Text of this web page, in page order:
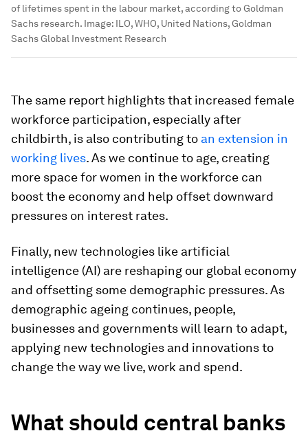
of lifetimes spent in the labour market, according to Goldman
Sachs research. Image: ILO, WHO, United Nations, Goldman
Sachs Global Investment Research
The same report highlights that increased female
workforce participation, especially after
childbirth, is also contributing to an extension in
working lives. As we continue to age, creating
more space for women in the workforce can
boost the economy and help offset downward
pressures on interest rates.
Finally, new technologies like artificial
intelligence (AI) are reshaping our global economy
and offsetting some demographic pressures. As
demographic ageing continues, people,
businesses and governments will learn to adapt,
applying new technologies and innovations to
change the way we live, work and spend.
What should central banks